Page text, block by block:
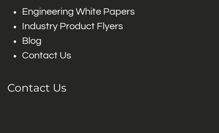
Engineering White Papers
Industry Product Flyers
Blog
Contact Us
Contact Us